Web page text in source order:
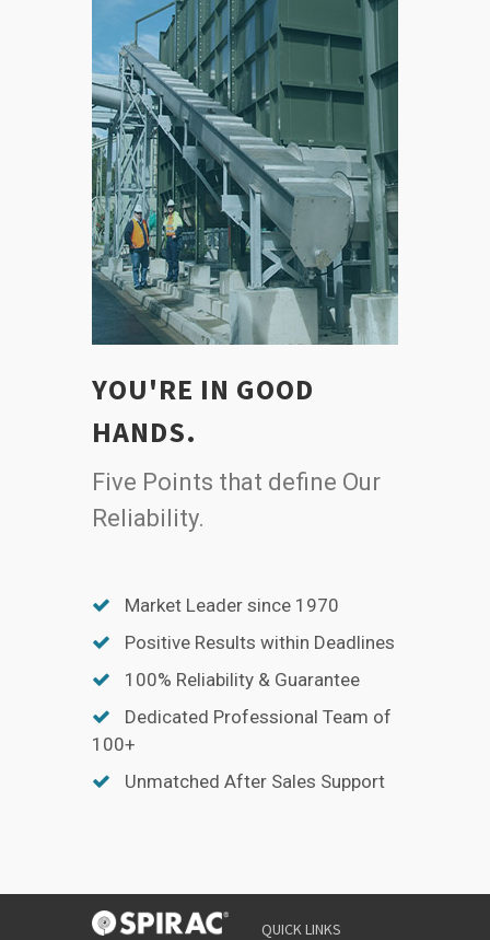
YOU'RE IN GOOD
HANDS.
Five Points that define Our
Reliability.
Market Leader since 1970
Positive Results within Deadlines
100% Reliability & Guarantee
Dedicated Professional Team of
100+
Unmatched After Sales Support
QUICK LINKS